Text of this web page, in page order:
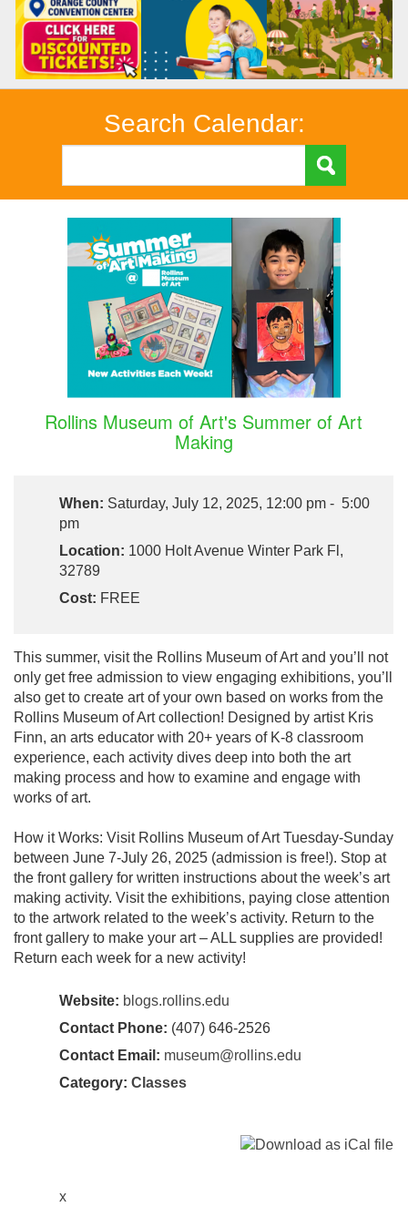
Search Calendar:
Rollins Museum of Art's Summer of Art
Making
When: Saturday, July 12, 2025, 12:00 pm - 5:00
pm
Location: 1000 Holt Avenue Winter Park Fl,
32789
Cost: FREE
This summer, visit the Rollins Museum of Art and you’ll not
only get free admission to view engaging exhibitions, you’ll
also get to create art of your own based on works from the
Rollins Museum of Art collection! Designed by artist Kris
Finn, an arts educator with 20+ years of K-8 classroom
experience, each activity dives deep into both the art
making process and how to examine and engage with
works of art.
How it Works: Visit Rollins Museum of Art Tuesday-Sunday
between June 7-July 26, 2025 (admission is free!). Stop at
the front gallery for written instructions about the week’s art
making activity. Visit the exhibitions, paying close attention
to the artwork related to the week’s activity. Return to the
front gallery to make your art – ALL supplies are provided!
Return each week for a new activity!
Website: blogs.rollins.edu
Contact Phone: (407) 646-2526
Contact Email: museum@rollins.edu
Category: Classes
x